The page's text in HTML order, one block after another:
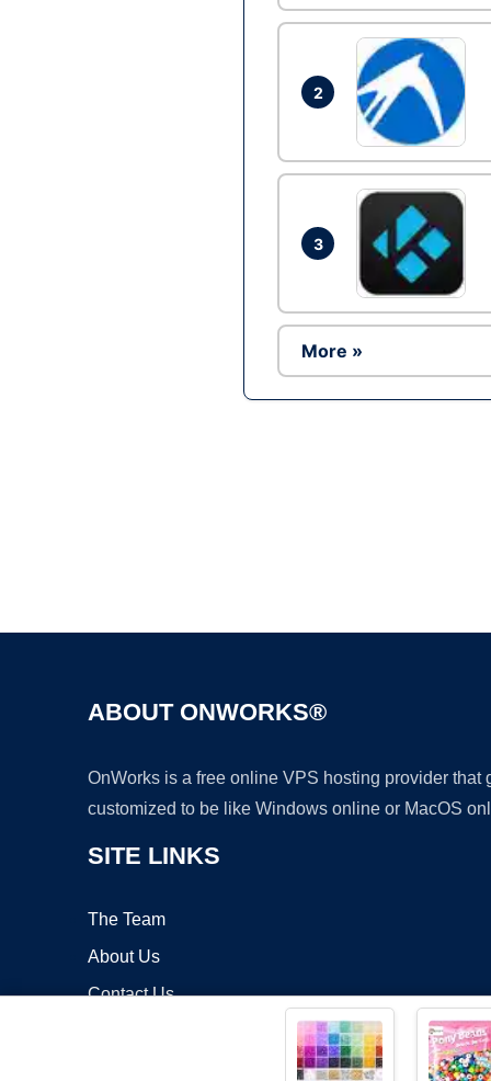
2
3
More »
ABOUT ONWORKS®
OnWorks is a free online VPS hosting provider
customized to be like Windows online or MacOS
SITE LINKS
The Team
About Us
Contact Us